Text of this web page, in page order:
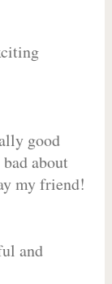
good
about
my friend!
and